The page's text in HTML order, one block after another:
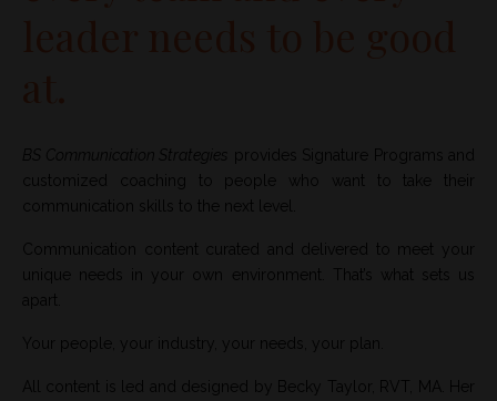
BS Communication Strategies
provides Signature Programs and
customized coaching to people who want to take their
communication skills to the next level.
Communication content curated and delivered to meet your
unique needs in your own environment. That’s what sets us
apart.
Your people, your industry, your needs, your plan.
All content is led and designed by Becky Taylor, RVT, MA. Her